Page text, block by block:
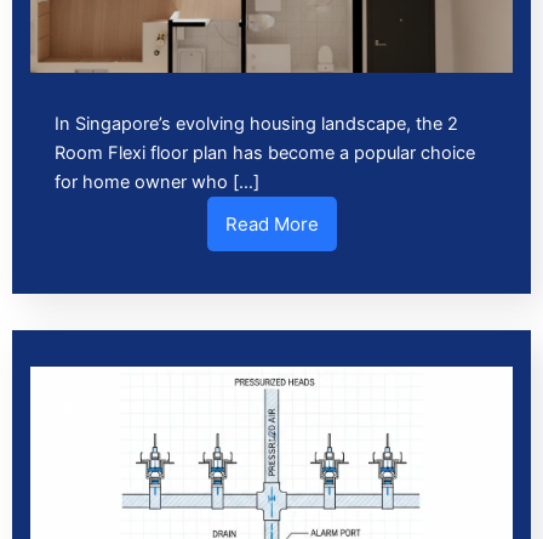
In Singapore’s evolving housing landscape, the 2
Room Flexi floor plan has become a popular choice
for home owner who […]
Read More